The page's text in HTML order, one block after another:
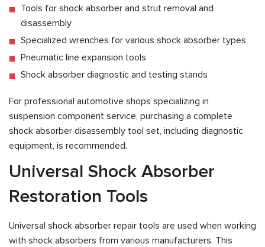
Tools for shock absorber and strut removal and
disassembly
Specialized wrenches for various shock absorber types
Pneumatic line expansion tools
Shock absorber diagnostic and testing stands
For professional automotive shops specializing in
suspension component service, purchasing a complete
shock absorber disassembly tool set, including diagnostic
equipment, is recommended.
Universal Shock Absorber
Restoration Tools
Universal shock absorber repair tools are used when working
with shock absorbers from various manufacturers. This